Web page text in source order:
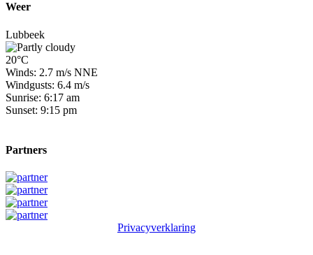
Weer
Lubbeek
20°C
Winds: 2.7 m/s NNE
Windgusts: 6.4 m/s
Sunrise: 6:17 am
Sunset: 9:15 pm
Partners
Privacyverklaring